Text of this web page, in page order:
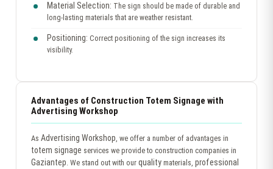
Material Selection: The sign should be made of durable and
long-lasting materials that are weather resistant.
Positioning: Correct positioning of the sign increases its
visibility.
Advantages of Construction Totem Signage with
Advertising Workshop
As Advertising Workshop, we offer a number of advantages in
totem signage services we provide to construction companies in
Gaziantep. We stand out with our quality materials, professional